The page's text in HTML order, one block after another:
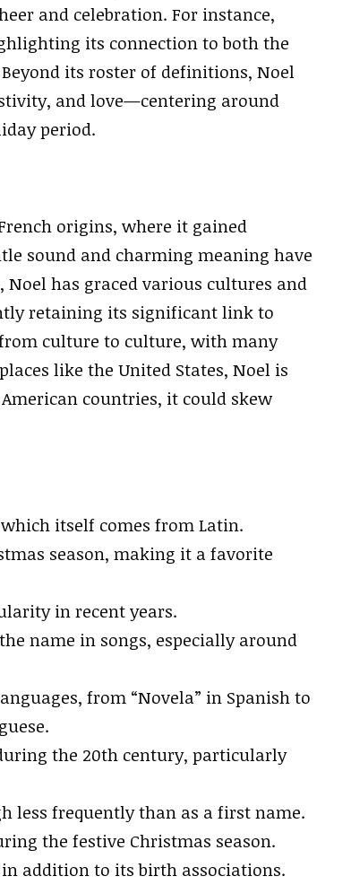
and celebration. For instance,
its connection to both the
its roster of definitions, Noel
and love—centering around
period.
origins, where it gained
sound and charming meaning have
has graced various cultures and
retaining its significant link to
from culture to culture, with many
like the United States, Noel is
countries, it could skew
itself comes from Latin.
season, making it a favorite
in recent years.
name in songs, especially around
from “Novela” in Spanish to
the 20th century, particularly
less frequently than as a first name.
the festive Christmas season.
addition to its birth associations.